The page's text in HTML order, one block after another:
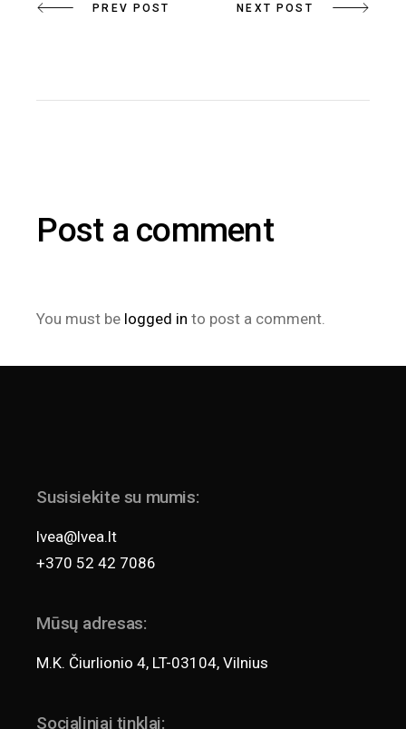
PREV POST NEXT POST
Post a comment
You must be logged in to post a comment.
Susisiekite su mumis:
lvea@lvea.lt
+370 52 42 7086
Mūsų adresas:
M.K. Čiurlionio 4, LT-03104, Vilnius
Socialiniai tinklai: